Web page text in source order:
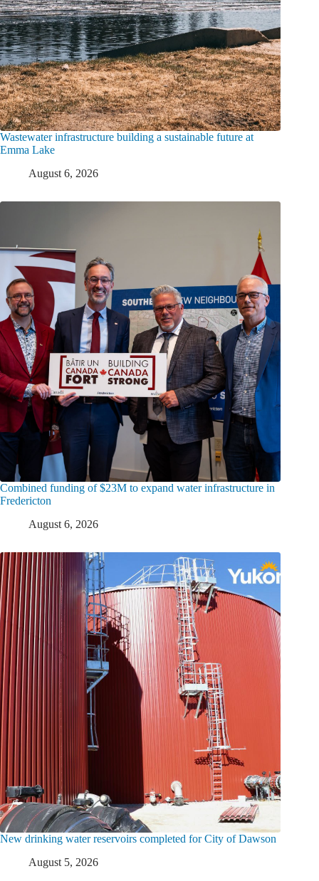
Wastewater infrastructure building a sustainable future at
Emma Lake
August 6, 2026
Combined funding of $23M to expand water infrastructure in
Fredericton
August 6, 2026
New drinking water reservoirs completed for City of Dawson
August 5, 2026